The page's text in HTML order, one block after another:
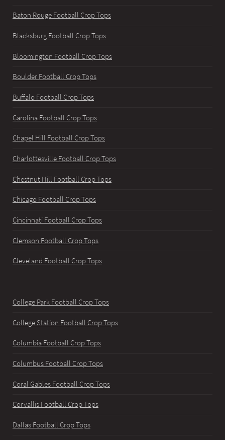
Baton Rouge Football Crop Tops
Blacksburg Football Crop Tops
Bloomington Football Crop Tops
Boulder Football Crop Tops
Buffalo Football Crop Tops
Carolina Football Crop Tops
Chapel Hill Football Crop Tops
Charlottesville Football Crop Tops
Chestnut Hill Football Crop Tops
Chicago Football Crop Tops
Cincinnati Football Crop Tops
Clemson Football Crop Tops
Cleveland Football Crop Tops
College Park Football Crop Tops
College Station Football Crop Tops
Columbia Football Crop Tops
Columbus Football Crop Tops
Coral Gables Football Crop Tops
Corvallis Football Crop Tops
Dallas Football Crop Tops